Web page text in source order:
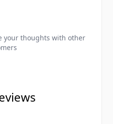
your thoughts with other